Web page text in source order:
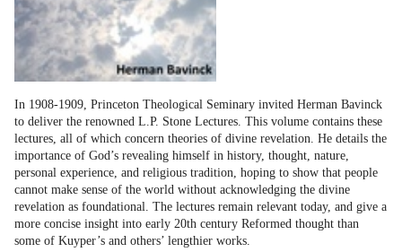
In 1908-1909, Princeton Theological Seminary invited Herman Bavinck
to deliver the renowned L.P. Stone Lectures. This volume contains these
lectures, all of which concern theories of divine revelation. He details the
importance of God’s revealing himself in history, thought, nature,
personal experience, and religious tradition, hoping to show that people
cannot make sense of the world without acknowledging the divine
revelation as foundational. The lectures remain relevant today, and give a
more concise insight into early 20th century Reformed thought than
some of Kuyper’s and others’ lengthier works.